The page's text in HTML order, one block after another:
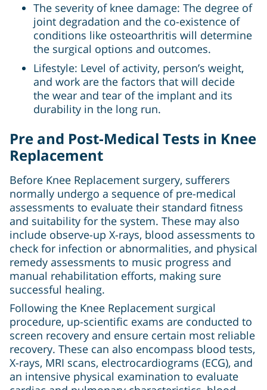
The severity of knee damage: The degree of
joint degradation and the co-existence of
conditions like osteoarthritis will determine
the surgical options and outcomes.
Lifestyle: Level of activity, person’s weight,
and work are the factors that will decide
the wear and tear of the implant and its
durability in the long run.
Pre and Post-Medical Tests in Knee
Replacement
Before Knee Replacement surgery, sufferers
normally undergo a sequence of pre-medical
assessments to evaluate their standard fitness
and suitability for the system. These may also
include observe-up X-rays, blood assessments to
check for infection or abnormalities, and physical
remedy assessments to music progress and
manual rehabilitation efforts, making sure
successful healing.
Following the Knee Replacement surgical
procedure, up-scientific exams are conducted to
screen recovery and ensure certain most reliable
recovery. These can also encompass blood tests,
X-rays, MRI scans, electrocardiograms (ECG), and
an intensive physical examination to evaluate